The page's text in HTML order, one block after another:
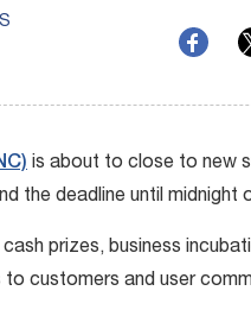
is about to close to new
the deadline until midnight
prizes, business
customers and user